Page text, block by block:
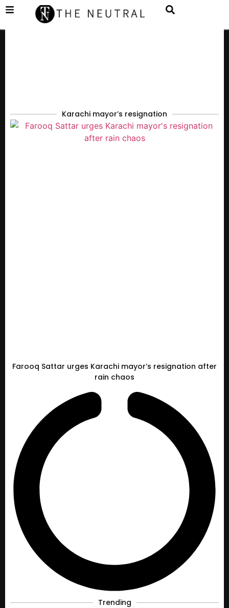
Karachi mayor’s resignation
Farooq Sattar urges Karachi mayor’s resignation after
rain chaos
Trending